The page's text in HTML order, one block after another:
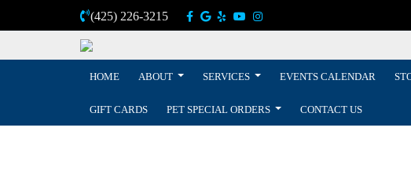
(425) 226-3215
HOME ABOUT SERVICES EVENTS CALENDAR
GIFT CARDS PET SPECIAL ORDERS CONTACT US